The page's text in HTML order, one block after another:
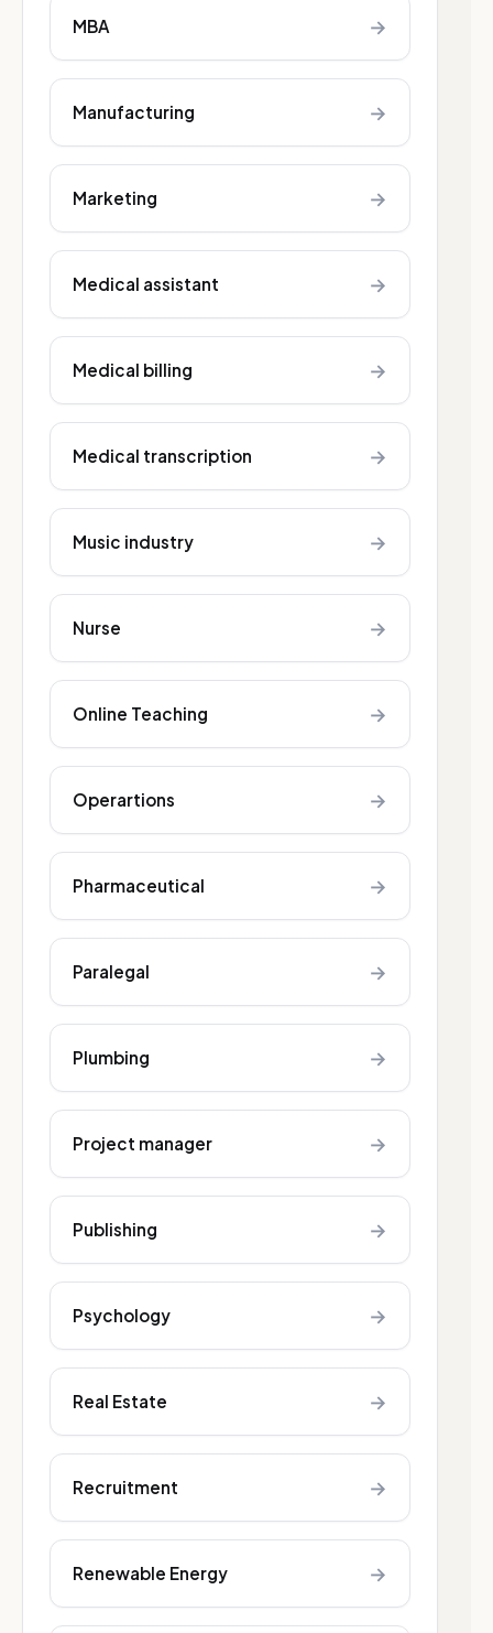
MBA →
Manufacturing →
Marketing →
Medical assistant →
Medical billing →
Medical transcription →
Music industry →
Nurse →
Online Teaching →
Operartions →
Pharmaceutical →
Paralegal →
Plumbing →
Project manager →
Publishing →
Psychology →
Real Estate →
Recruitment →
Renewable Energy →